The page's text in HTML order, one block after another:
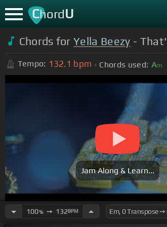
ChordU
Chords forYella Beezy -
Tempo: 132.1 bpm Chords used: Am
Jam Along & Learn...
100%➙ 132BPM